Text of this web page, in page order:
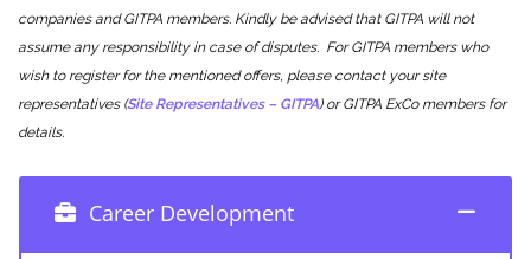
companies and GITPA members. Kindly be advised that GITPA will not
assume any responsibility in case of disputes. For GITPA members who
wish to register for the mentioned offers, please contact your site
representatives (Site Representatives – GITPA) or GITPA ExCo members for
details.
Career Development